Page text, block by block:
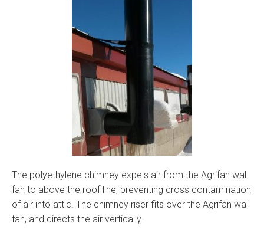
The polyethylene chimney expels air from the Agrifan wall
fan to above the roof line, preventing cross contamination
of air into attic. The chimney riser fits over the Agrifan wall
fan, and directs the air vertically.